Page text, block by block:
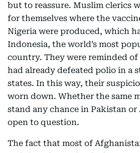
but to reassure. Muslim clerics
for themselves where the
Nigeria were produced, which
Indonesia, the world’s most
country. They were reminded
had already defeated polio in a
states. In this way, their
worn down. Whether the same
stand any chance in Pakistan
open to question.
The fact that most of